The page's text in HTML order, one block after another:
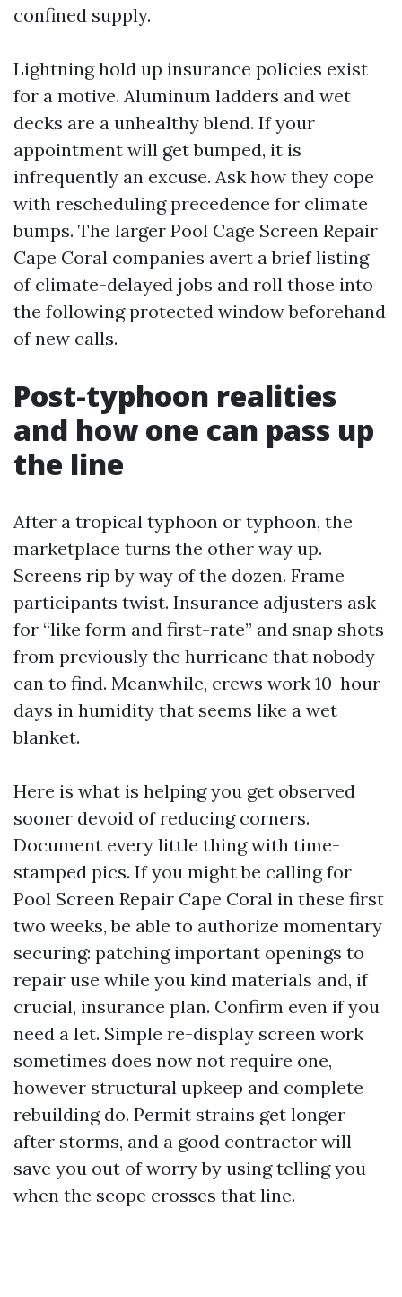
confined supply.
Lightning hold up insurance policies exist
for a motive. Aluminum ladders and wet
decks are a unhealthy blend. If your
appointment will get bumped, it is
infrequently an excuse. Ask how they cope
with rescheduling precedence for climate
bumps. The larger Pool Cage Screen Repair
Cape Coral companies avert a brief listing
of climate-delayed jobs and roll those into
the following protected window beforehand
of new calls.
Post-typhoon realities
and how one can pass up
the line
After a tropical typhoon or typhoon, the
marketplace turns the other way up.
Screens rip by way of the dozen. Frame
participants twist. Insurance adjusters ask
for “like form and first-rate” and snap shots
from previously the hurricane that nobody
can to find. Meanwhile, crews work 10-hour
days in humidity that seems like a wet
blanket.
Here is what is helping you get observed
sooner devoid of reducing corners.
Document every little thing with time-
stamped pics. If you might be calling for
Pool Screen Repair Cape Coral in these first
two weeks, be able to authorize momentary
securing: patching important openings to
repair use while you kind materials and, if
crucial, insurance plan. Confirm even if you
need a let. Simple re-display screen work
sometimes does now not require one,
however structural upkeep and complete
rebuilding do. Permit strains get longer
after storms, and a good contractor will
save you out of worry by using telling you
when the scope crosses that line.